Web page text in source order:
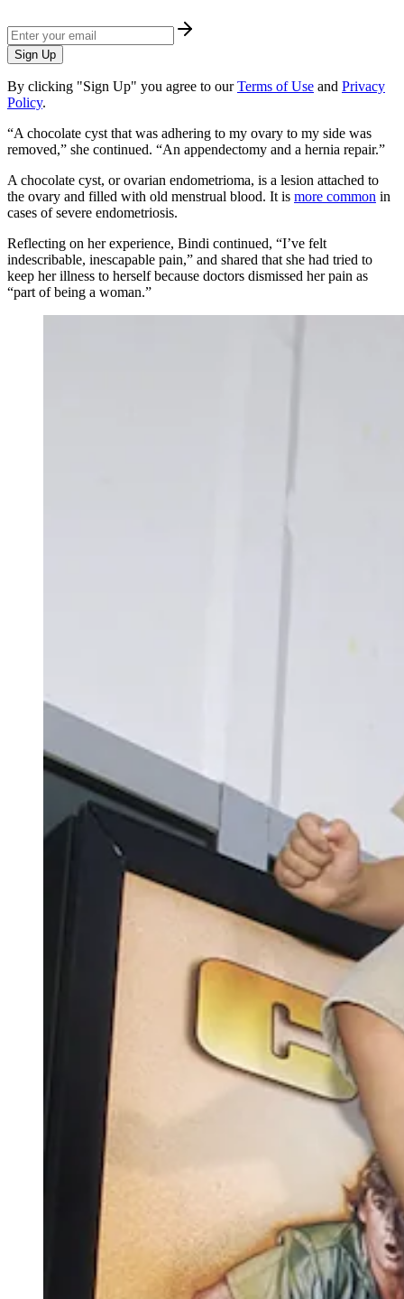
Sign Up
By clicking "Sign Up" you agree to our Terms of Use and Privacy
Policy.
“A chocolate cyst that was adhering to my ovary to my side was
removed,” she continued. “An appendectomy and a hernia repair.”
A chocolate cyst, or ovarian endometrioma, is a lesion attached to
the ovary and filled with old menstrual blood. It is more common in
cases of severe endometriosis.
Reflecting on her experience, Bindi continued, “I’ve felt
indescribable, inescapable pain,” and shared that she had tried to
keep her illness to herself because doctors dismissed her pain as
“part of being a woman.”